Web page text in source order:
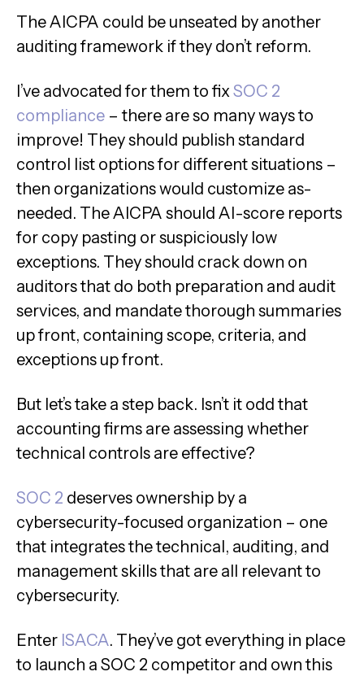
The AICPA could be unseated by another
auditing framework if they don’t reform.
I’ve advocated for them to fixSOC 2
compliance – there are so many ways to
improve! They should publish standard
control list options for different situations –
then organizations would customize as-
needed. The AICPA should AI-score reports
for copy pasting or suspiciously low
exceptions. They should crack down on
auditors that do both preparation and audit
services, and mandate thorough summaries
up front, containing scope, criteria, and
exceptions up front.
But let’s take a step back. Isn’t it odd that
accounting firms are assessing whether
technical controls are effective?
SOC 2 deserves ownership by a
cybersecurity-focused organization – one
that integrates the technical, auditing, and
management skills that are all relevant to
cybersecurity.
Enter ISACA. They’ve got everything in place
to launch a SOC 2 competitor and own this